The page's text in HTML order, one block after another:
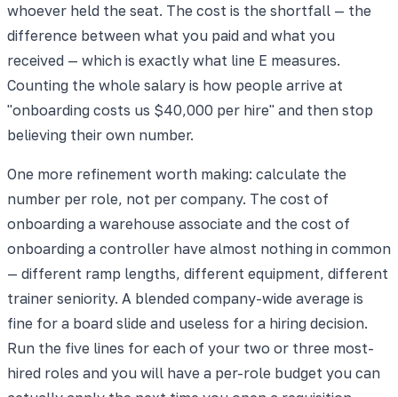
whoever held the seat. The cost is the shortfall — the
difference between what you paid and what you
received — which is exactly what line E measures.
Counting the whole salary is how people arrive at
"onboarding costs us $40,000 per hire" and then stop
believing their own number.
One more refinement worth making: calculate the
number per role, not per company. The cost of
onboarding a warehouse associate and the cost of
onboarding a controller have almost nothing in common
— different ramp lengths, different equipment, different
trainer seniority. A blended company-wide average is
fine for a board slide and useless for a hiring decision.
Run the five lines for each of your two or three most-
hired roles and you will have a per-role budget you can